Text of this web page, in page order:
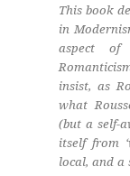
This book
in
aspect of
insist, as
what
(but a self-
itself from
local, and a